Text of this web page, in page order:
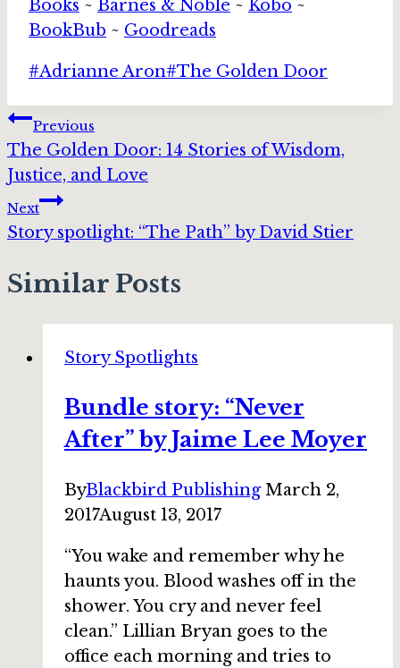
Books ~ Barnes & Noble ~ Kobo ~
BookBub ~ Goodreads
Post
#Adrianne Aron#The Golden Door
Post
navigation
Previous
The Golden Door: 14 Stories of Wisdom,
Justice, and Love
Next
Story spotlight: “The Path” by David Stier
Similar Posts
Story Spotlights
Bundle story: “Never
After” by Jaime Lee Moyer
ByBlackbird Publishing March 2,
2017August 13, 2017
“You wake and remember why he
haunts you. Blood washes off in the
shower. You cry and never feel
clean.” Lillian Bryan goes to the
office each morning and tries to